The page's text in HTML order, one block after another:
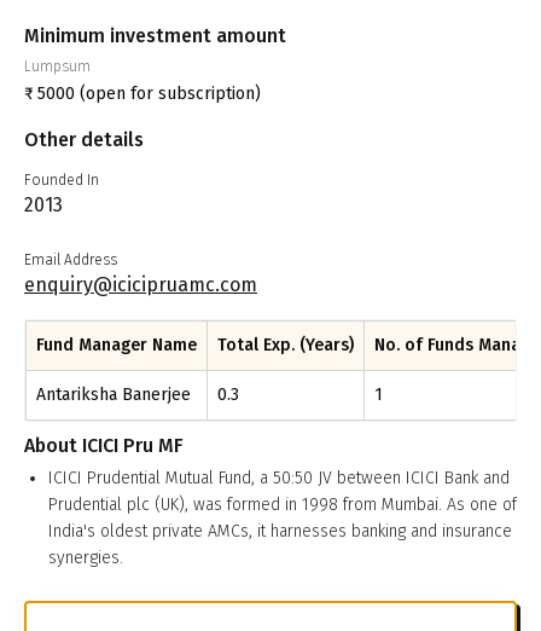
Minimum investment amount
Lumpsum
₹ 5000 (open for subscription)
Other details
Founded In
2013
Email Address
enquiry@icicipruamc.com
Fund Manager Name Total Exp. (Years) No. of Funds
Antariksha Banerjee 0.3 1
About ICICI Pru MF
ICICI Prudential Mutual Fund, a 50:50 JV between ICICI Bank and
Prudential plc (UK), was formed in 1998 from Mumbai. As one of
India's oldest private AMCs, it harnesses banking and insurance
synergies.